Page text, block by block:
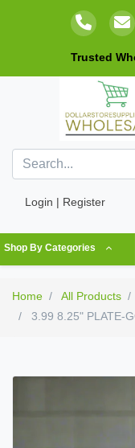
Trusted
Login | Register
Shop By Categories
Home All Products
3.99 8.25" PLATE-